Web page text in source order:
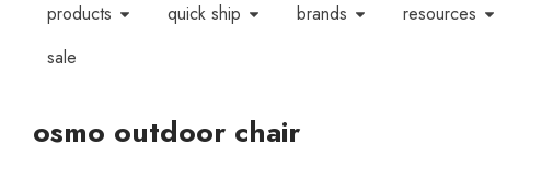
products quick ship brands
resources
sale
osmo outdoor chair